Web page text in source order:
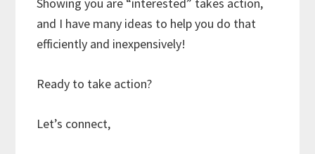
and I have many ideas to help you do that
efficiently and inexpensively!
Ready to take action?
Let’s connect,